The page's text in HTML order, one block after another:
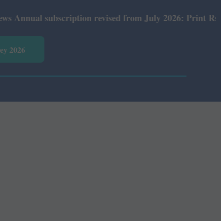
subscription revised from July 2026: Print Rs 600
2026